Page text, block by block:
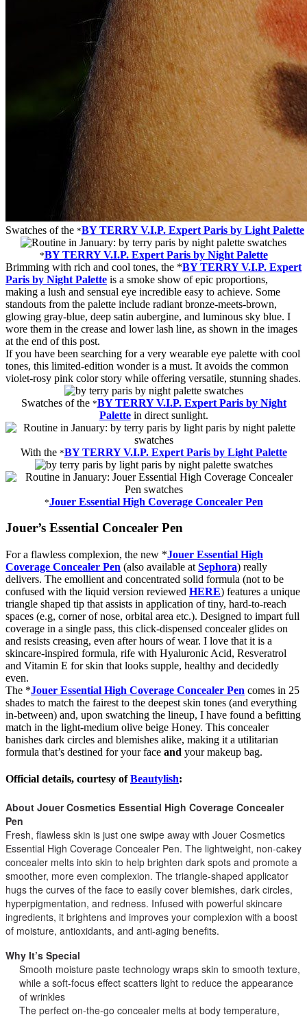
Swatches of the *BY TERRY V.I.P. Expert Paris by Light Palette
*BY TERRY V.I.P. Expert Paris by Night Palette
Brimming with rich and cool tones, the *BY TERRY V.I.P. Expert
Paris by Night Palette is a smoke show of epic proportions,
making a lush and sensual eye incredible easy to achieve. Some
standouts from the palette include radiant bronze-meets-brown,
glowing gray-blue, deep satin aubergine, and luminous sky blue. I
wore them in the crease and lower lash line, as shown in the images
at the end of this post.
If you have been searching for a very wearable eye palette with cool
tones, this limited-edition wonder is a must. It avoids the common
violet-rosy pink color story while offering versatile, stunning shades.
Swatches of the *BY TERRY V.I.P. Expert Paris by Night
Palettein direct sunlight.
With the *BY TERRY V.I.P. Expert Paris by Light Palette
*Jouer Essential High Coverage Concealer Pen
Jouer’s Essential Concealer Pen
For a flawless complexion, the new *Jouer Essential High
Coverage Concealer Pen (also available at Sephora) really
delivers. The emollient and concentrated solid formula (not to be
confused with the liquid version reviewed HERE) features a unique
triangle shaped tip that assists in application of tiny, hard-to-reach
spaces (e.g, corner of nose, orbital area etc.). Designed to impart full
coverage in a single pass, this click-dispensed concealer glides on
and resists creasing, even after hours of wear. I love that it is a
skincare-inspired formula, rife with Hyaluronic Acid, Resveratrol
and Vitamin E for skin that looks supple, healthy and decidedly
even.
The *Jouer Essential High Coverage Concealer Pen comes in 25
shades to match the fairest to the deepest skin tones (and everything
in-between) and, upon swatching the lineup, I have found a befitting
match in the light-medium olive beige Honey. This concealer
banishes dark circles and blemishes alike, making it a utilitarian
formula that’s destined for your face and your makeup bag.
Official details, courtesy ofBeautylish:
About Jouer Cosmetics Essential High Coverage Concealer
Pen
Fresh, flawless skin is just one swipe away with Jouer Cosmetics
Essential High Coverage Concealer Pen. The lightweight, non-cakey
concealer melts into skin to help brighten dark spots and promote a
smoother, more even complexion. The triangle-shaped applicator
hugs the curves of the face to easily cover blemishes, dark circles,
hyperpigmentation, and redness. Infused with powerful skincare
ingredients, it brightens and improves your complexion with a boost
of moisture, antioxidants, and anti-aging benefits.
Why It’s Special
Smooth moisture paste technology wraps skin to smooth texture,
while a soft-focus effect scatters light to reduce the appearance
of wrinkles
The perfect on-the-go concealer melts at body temperature,